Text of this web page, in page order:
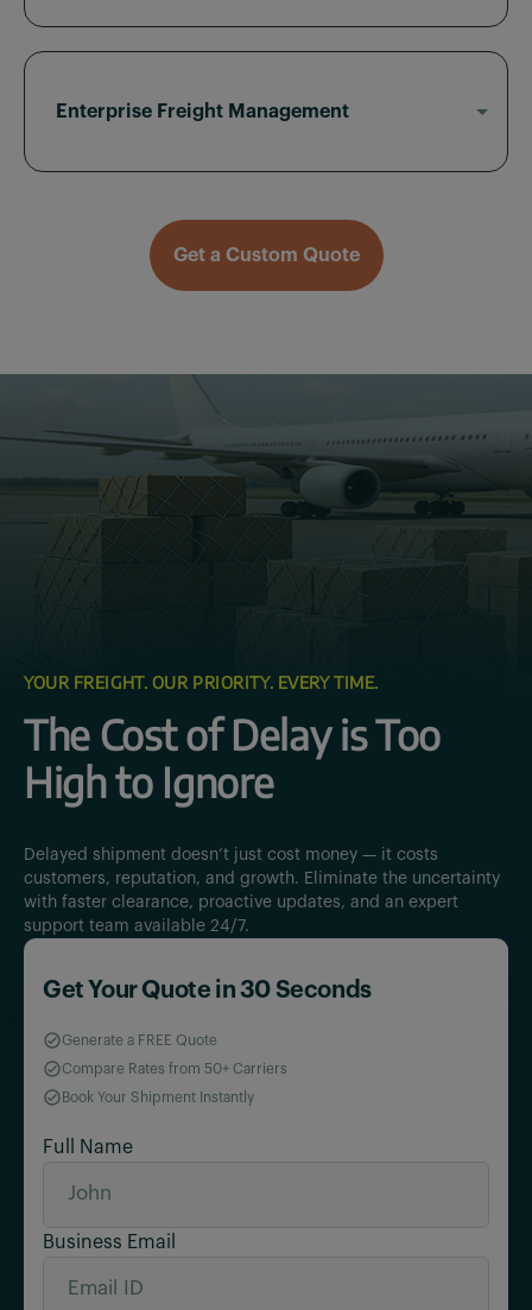
Enterprise Freight Management
Get a Custom Quote
YOUR FREIGHT. OUR PRIORITY. EVERY TIME.
The Cost of Delay is Too
High to Ignore
Delayed shipment doesn’t just cost money — it costs
customers, reputation, and growth. Eliminate the uncertainty
with faster clearance, proactive updates, and an expert
support team available 24/7.
Get Your Quote in 30 Seconds
Generate a FREE Quote
Compare Rates from 50+ Carriers
Book Your Shipment Instantly
Full Name
Business Email